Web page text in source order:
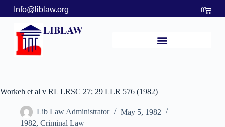
Info@liblaw.org 0
LIBLAW
Workeh et al v RL LRSC 27; 29 LLR 576 (1982)
Lib Law Administrator
May 5, 1982
1982, Criminal Law